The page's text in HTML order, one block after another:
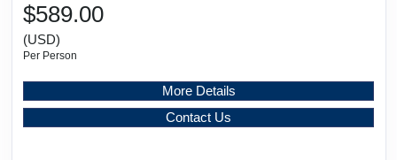
$589.00
(USD)
Per Person
More Details
Contact Us